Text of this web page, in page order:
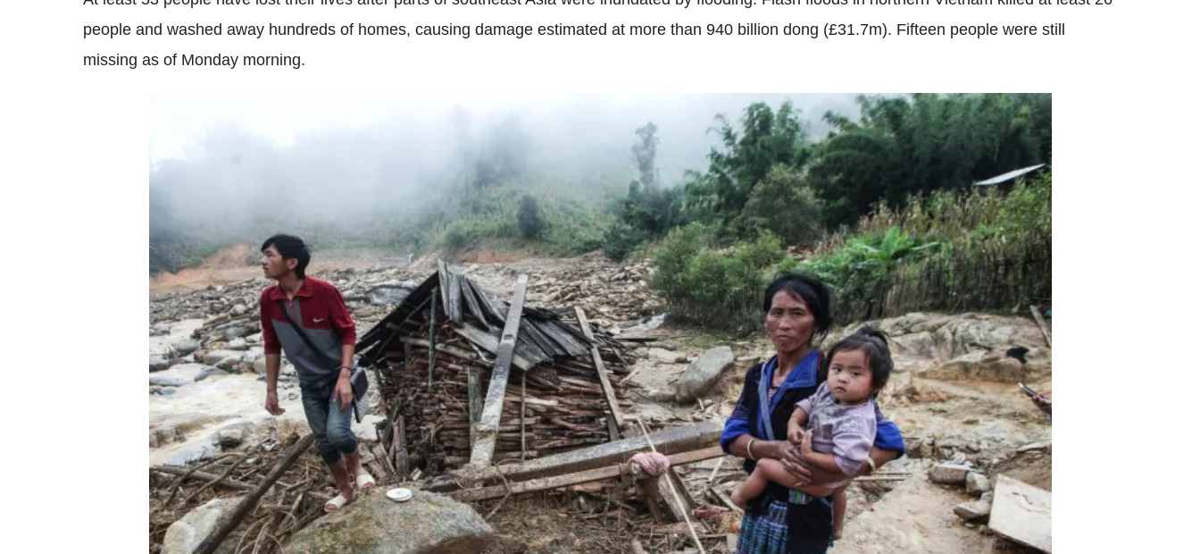
people and washed away hundreds of homes, causing damage estimated at more than 940 billion dong (£31.7m). Fifteen people were still
missing as of Monday morning.